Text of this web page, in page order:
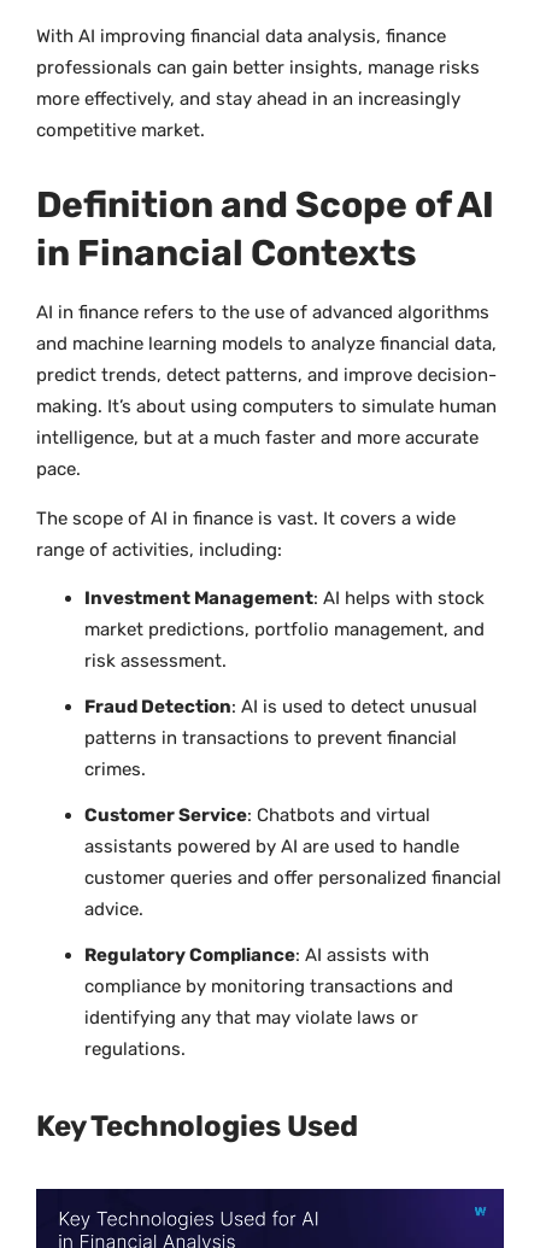
With AI improving financial data analysis, finance
professionals can gain better insights, manage risks
more effectively, and stay ahead in an increasingly
competitive market.
Definition and Scope of AI
in Financial Contexts
AI in finance refers to the use of advanced algorithms
and machine learning models to analyze financial data,
predict trends, detect patterns, and improve decision-
making. It’s about using computers to simulate human
intelligence, but at a much faster and more accurate
pace.
The scope of AI in finance is vast. It covers a wide
range of activities, including:
Investment Management: AI helps with stock
market predictions, portfolio management, and
risk assessment.
Fraud Detection: AI is used to detect unusual
patterns in transactions to prevent financial
crimes.
Customer Service: Chatbots and virtual
assistants powered by AI are used to handle
customer queries and offer personalized financial
advice.
Regulatory Compliance: AI assists with
compliance by monitoring transactions and
identifying any that may violate laws or
regulations.
Key Technologies Used